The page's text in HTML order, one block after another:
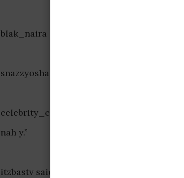
blak_naira said, “Understanding girlfriend
snazzyosham said, “In other words…..who
celebrity_cho_boi_4p said, “Omo nah
nah y.”
itzbastv said, “God bless all our understandi